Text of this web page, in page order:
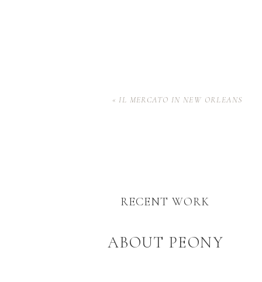
« IL MERCATO IN NEW ORLEANS
ABOUT PEONY
RECENT WORK